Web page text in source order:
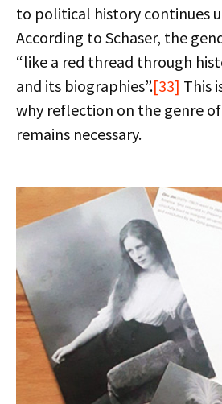
to political history continues
According to Schaser, the
“like a red thread through
and its biographies”.[33] This
why reflection on the genre
remains necessary.